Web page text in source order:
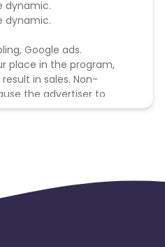
dynamic.
dynamic.
Google ads.
place in the program,
in sales. Non-
the advertiser to